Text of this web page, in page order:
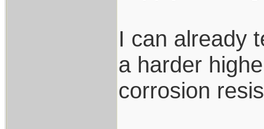
I can already
a harder
corrosion